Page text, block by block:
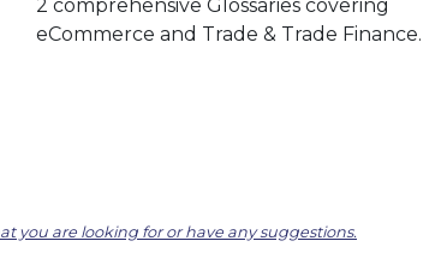
2 comprehensive Glossaries covering
eCommerce and Trade & Trade Finance.
you are looking for or have any suggestions.